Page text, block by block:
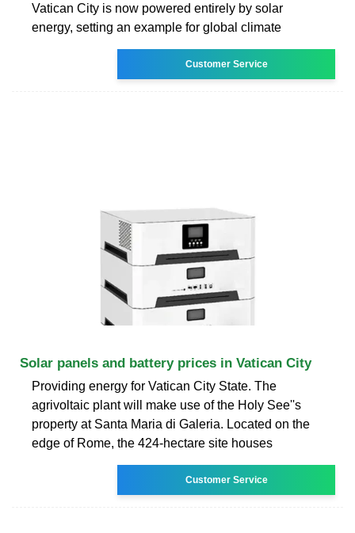
Vatican City is now powered entirely by solar
energy, setting an example for global climate
Customer Service
Solar panels and battery prices in Vatican City
Providing energy for Vatican City State. The
agrivoltaic plant will make use of the Holy See''s
property at Santa Maria di Galeria. Located on the
edge of Rome, the 424-hectare site houses
Customer Service